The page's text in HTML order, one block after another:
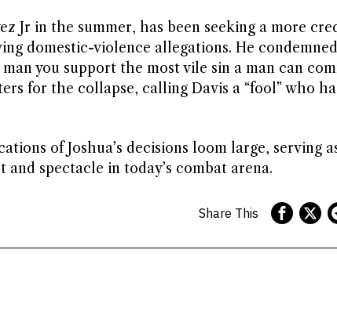
Jr in the summer, has been seeking a more
domestic-violence allegations. He
you support the most vile sin a man can
for the collapse, calling Davis a “fool” who
of Joshua’s decisions loom large, serving
spectacle in today’s combat arena.
Share This